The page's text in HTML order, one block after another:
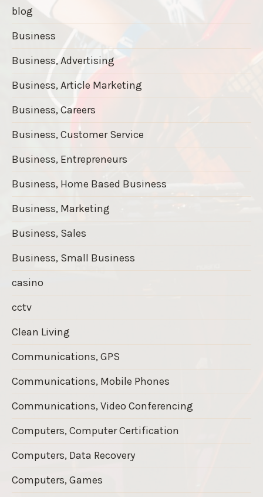
blog
Business
Business, Advertising
Business, Article Marketing
Business, Careers
Business, Customer Service
Business, Entrepreneurs
Business, Home Based Business
Business, Marketing
Business, Sales
Business, Small Business
casino
cctv
Clean Living
Communications, GPS
Communications, Mobile Phones
Communications, Video Conferencing
Computers, Computer Certification
Computers, Data Recovery
Computers, Games